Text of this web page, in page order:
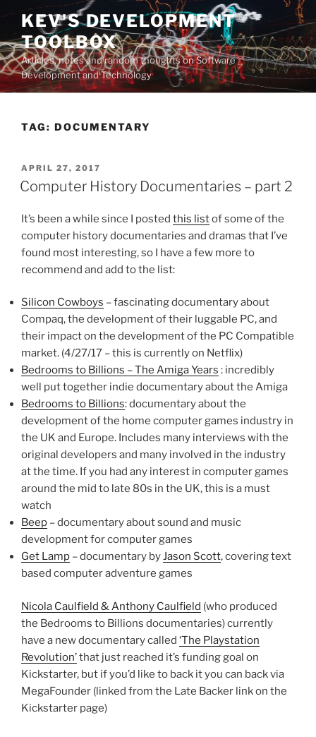
Skip
content
KEV'S DEVELOPMENT
TOOLBOX
Articles, notes and random thoughts on Software
Development and Technology
TAG: DOCUMENTARY
POSTED
ON
APRIL 27, 2017
Computer History Documentaries – part 2
It’s been a while since I posted this listof some of the
computer history documentaries and dramas that I’ve
found most interesting, so I have a few more to
recommend and add to the list:
Silicon Cowboys – fascinating documentary about
Compaq, the development of their luggable PC, and
their impact on the development of the PC Compatible
market. (4/27/17 – this is currently on Netflix)
Bedrooms to Billions – The Amiga Years : incredibly
well put together indie documentary about the Amiga
Bedrooms to Billions: documentary about the
development of the home computer games industry in
the UK and Europe. Includes many interviews with the
original developers and many involved in the industry
at the time. If you had any interest in computer games
around the mid to late 80s in the UK, this is a must
watch
Beep – documentary about sound and music
development for computer games
Get Lamp – documentary byJason Scott, covering text
based computer adventure games
Nicola Caulfield & Anthony Caulfield (who produced
the Bedrooms to Billions documentaries) currently
have a new documentary called ‘The Playstation
Revolution’that just reached it’s funding goal on
Kickstarter, but if you’d like to back it you can back via
MegaFounder (linked from the Late Backer link on the
Kickstarter page)